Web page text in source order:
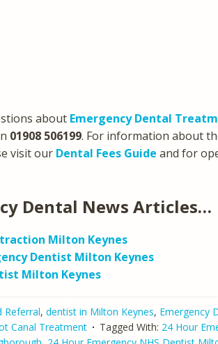
about Emergency Dental
01908 506199. For information about
visit our Dental Fees Guide and for
Dental News Articles…
Milton Keynes
Dentist Milton Keynes
Milton Keynes
Referral, dentist in Milton Keynes, Emergency
Canal Treatment Tagged With: 24 Hour